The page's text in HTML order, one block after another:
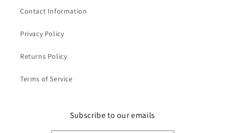
Contact Information
Privacy Policy
Returns Policy
Terms of Service
Subscribe to our emails